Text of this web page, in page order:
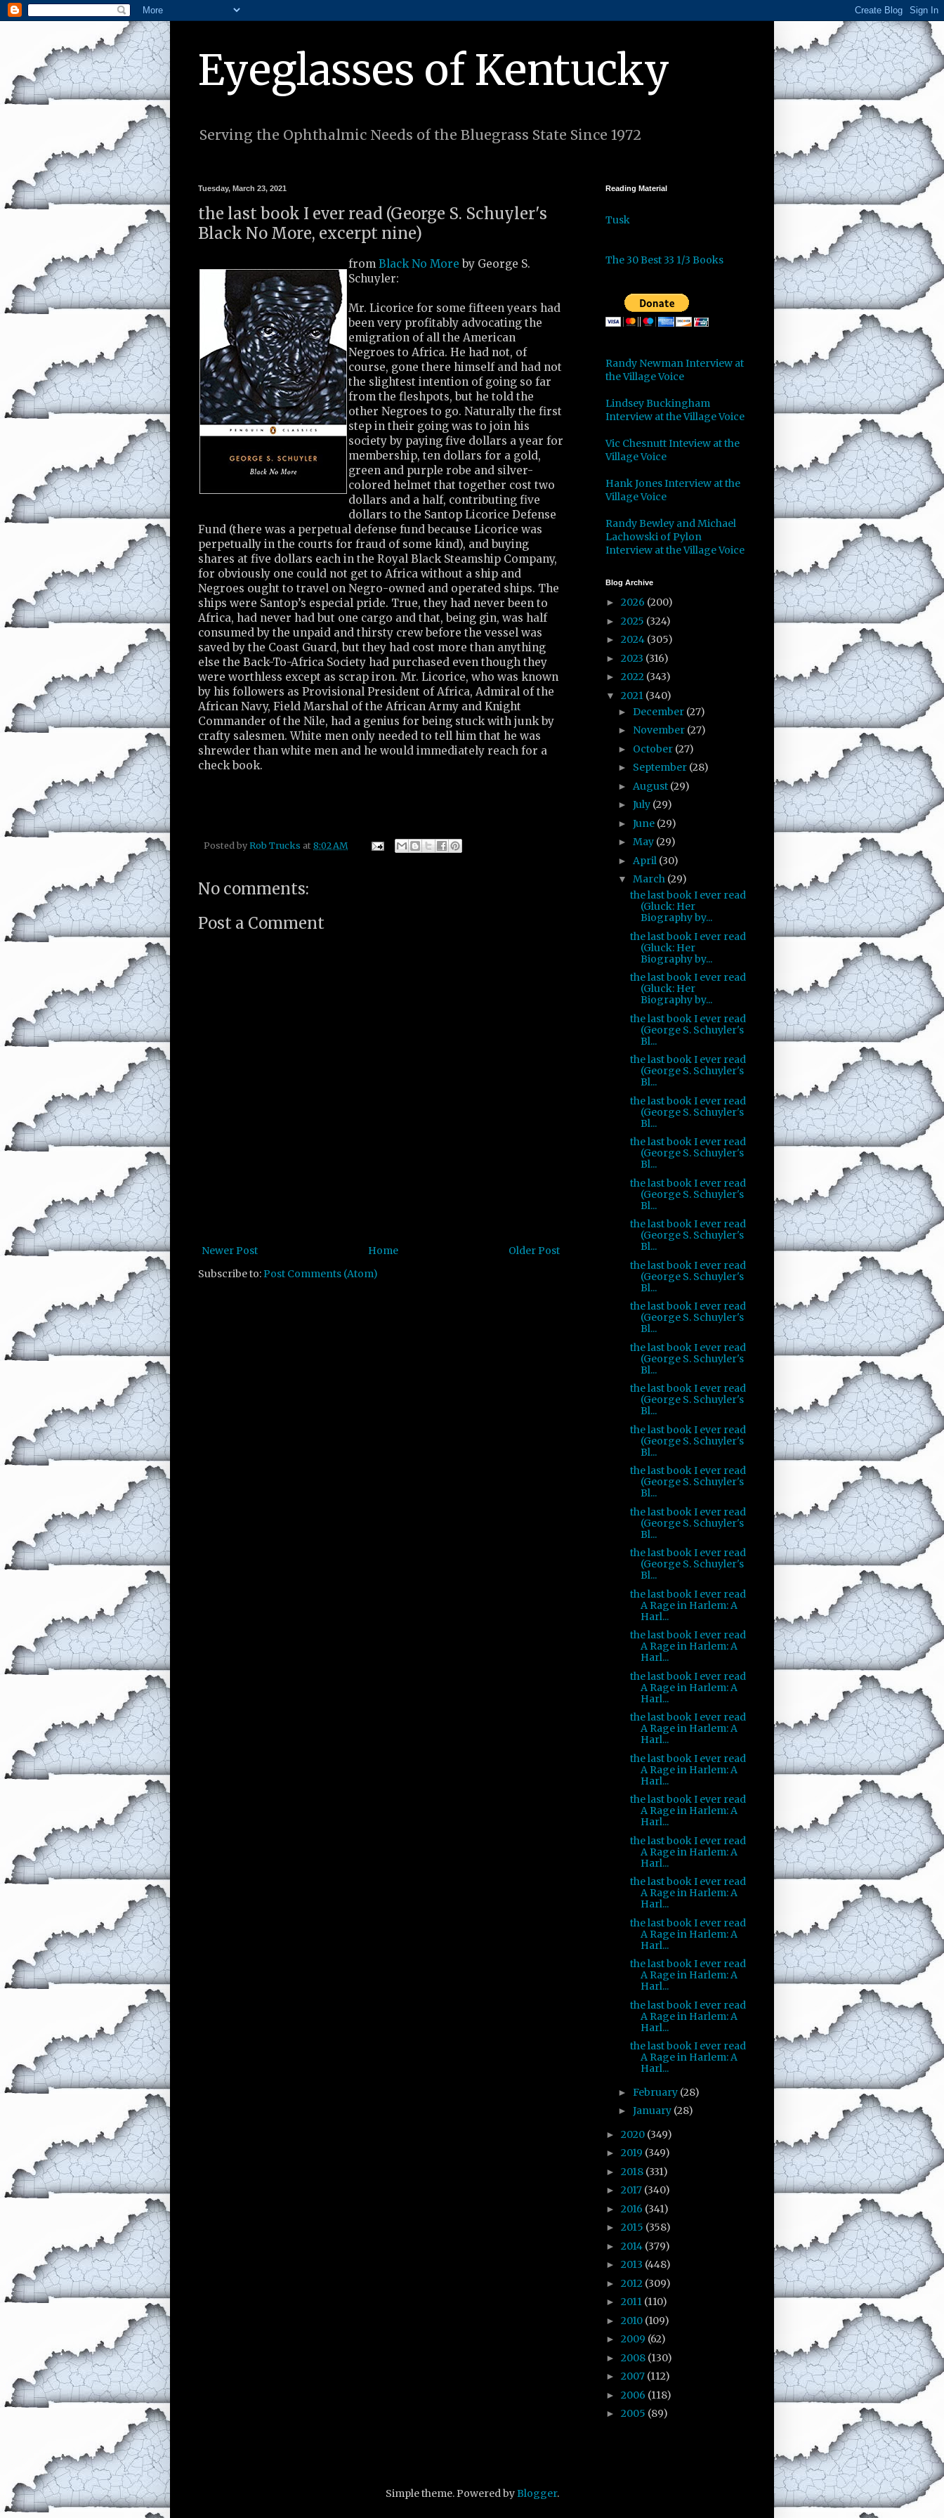
Eyeglasses of Kentucky
Serving the Ophthalmic Needs of the Bluegrass State Since 1972
Tuesday, March 23, 2021
the last book I ever read (George S. Schuyler's
Black No More, excerpt nine)
from Black No More by George S.
Schuyler:
Mr. Licorice for some fifteen years had
been very profitably advocating the
emigration of all the American
Negroes to Africa. He had not, of
course, gone there himself and had not
the slightest intention of going so far
from the fleshpots, but he told the
other Negroes to go. Naturally the first
step in their going was to join his
society by paying five dollars a year for
membership, ten dollars for a gold,
green and purple robe and silver-
colored helmet that together cost two
dollars and a half, contributing five
dollars to the Santop Licorice Defense
Fund (there was a perpetual defense fund because Licorice was
perpetually in the courts for fraud of some kind), and buying
shares at five dollars each in the Royal Black Steamship Company,
for obviously one could not get to Africa without a ship and
Negroes ought to travel on Negro-owned and operated ships. The
ships were Santop’s especial pride. True, they had never been to
Africa, had never had but one cargo and that, being gin, was half
consumed by the unpaid and thirsty crew before the vessel was
saved by the Coast Guard, but they had cost more than anything
else the Back-To-Africa Society had purchased even though they
were worthless except as scrap iron. Mr. Licorice, who was known
by his followers as Provisional President of Africa, Admiral of the
African Navy, Field Marshal of the African Army and Knight
Commander of the Nile, had a genius for being stuck with junk by
crafty salesmen. White men only needed to tell him that he was
shrewder than white men and he would immediately reach for a
check book.
Posted by Rob Trucks at 8:02 AM
No comments:
Post a Comment
Newer Post Older Post
Home
Subscribe to: Post Comments (Atom)
Reading Material
Tusk
The 30 Best 33 1/3 Books
Randy Newman Interview at
the Village Voice
Lindsey Buckingham
Interview at the Village Voice
Vic Chesnutt Inteview at the
Village Voice
Hank Jones Interview at the
Village Voice
Randy Bewley and Michael
Lachowski of Pylon
Interview at the Village Voice
Blog Archive
► 2026 (200)
► 2025 (324)
► 2024 (305)
► 2023 (316)
► 2022 (343)
▼ 2021 (340)
► December (27)
► November (27)
► October (27)
► September (28)
► August (29)
► July (29)
► June (29)
► May (29)
► April (30)
▼ March (29)
the last book I ever read
(Gluck: Her
Biography by...
the last book I ever read
(Gluck: Her
Biography by...
the last book I ever read
(Gluck: Her
Biography by...
the last book I ever read
(George S. Schuyler's
Bl...
the last book I ever read
(George S. Schuyler's
Bl...
the last book I ever read
(George S. Schuyler's
Bl...
the last book I ever read
(George S. Schuyler's
Bl...
the last book I ever read
(George S. Schuyler's
Bl...
the last book I ever read
(George S. Schuyler's
Bl...
the last book I ever read
(George S. Schuyler's
Bl...
the last book I ever read
(George S. Schuyler's
Bl...
the last book I ever read
(George S. Schuyler's
Bl...
the last book I ever read
(George S. Schuyler's
Bl...
the last book I ever read
(George S. Schuyler's
Bl...
the last book I ever read
(George S. Schuyler's
Bl...
the last book I ever read
(George S. Schuyler's
Bl...
the last book I ever read
(George S. Schuyler's
Bl...
the last book I ever read
A Rage in Harlem: A
Harl...
the last book I ever read
A Rage in Harlem: A
Harl...
the last book I ever read
A Rage in Harlem: A
Harl...
the last book I ever read
A Rage in Harlem: A
Harl...
the last book I ever read
A Rage in Harlem: A
Harl...
the last book I ever read
A Rage in Harlem: A
Harl...
the last book I ever read
A Rage in Harlem: A
Harl...
the last book I ever read
A Rage in Harlem: A
Harl...
the last book I ever read
A Rage in Harlem: A
Harl...
the last book I ever read
A Rage in Harlem: A
Harl...
the last book I ever read
A Rage in Harlem: A
Harl...
the last book I ever read
A Rage in Harlem: A
Harl...
► February (28)
► January (28)
► 2020 (349)
► 2019 (349)
► 2018 (331)
► 2017 (340)
► 2016 (341)
► 2015 (358)
► 2014 (379)
► 2013 (448)
► 2012 (309)
► 2011 (110)
► 2010 (109)
► 2009 (62)
► 2008 (130)
► 2007 (112)
► 2006 (118)
► 2005 (89)
Simple theme. Powered byBlogger.